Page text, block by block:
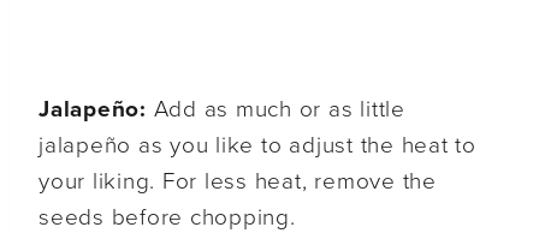
Jalapeño: Add as much or as little
jalapeño as you like to adjust the heat to
your liking. For less heat, remove the
seeds before chopping.